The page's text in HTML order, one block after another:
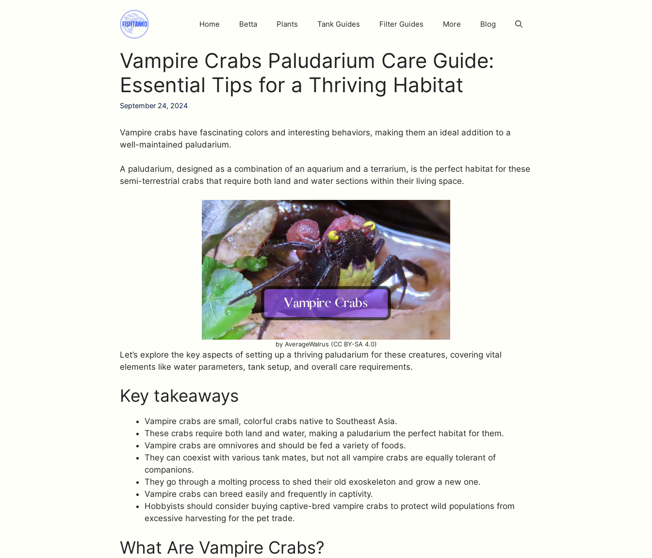
Home Betta Plants Tank Guides Filter Guides More Blog
Vampire Crabs Paludarium Care Guide:
Essential Tips for a Thriving Habitat
September 24, 2024
Vampire crabs have fascinating colors and interesting behaviors, making them an ideal addition to a
well-maintained paludarium.
A paludarium, designed as a combination of an aquarium and a terrarium, is the perfect habitat for these
semi-terrestrial crabs that require both land and water sections within their living space.
by AverageWalrus (CC BY-SA 4.0)
Let’s explore the key aspects of setting up a thriving paludarium for these creatures, covering vital
elements like water parameters, tank setup, and overall care requirements.
Key takeaways
Vampire crabs are small, colorful crabs native to Southeast Asia.
These crabs require both land and water, making a paludarium the perfect habitat for them.
Vampire crabs are omnivores and should be fed a variety of foods.
They can coexist with various tank mates, but not all vampire crabs are equally tolerant of
companions.
They go through a molting process to shed their old exoskeleton and grow a new one.
Vampire crabs can breed easily and frequently in captivity.
Hobbyists should consider buying captive-bred vampire crabs to protect wild populations from
excessive harvesting for the pet trade.
What Are Vampire Crabs?